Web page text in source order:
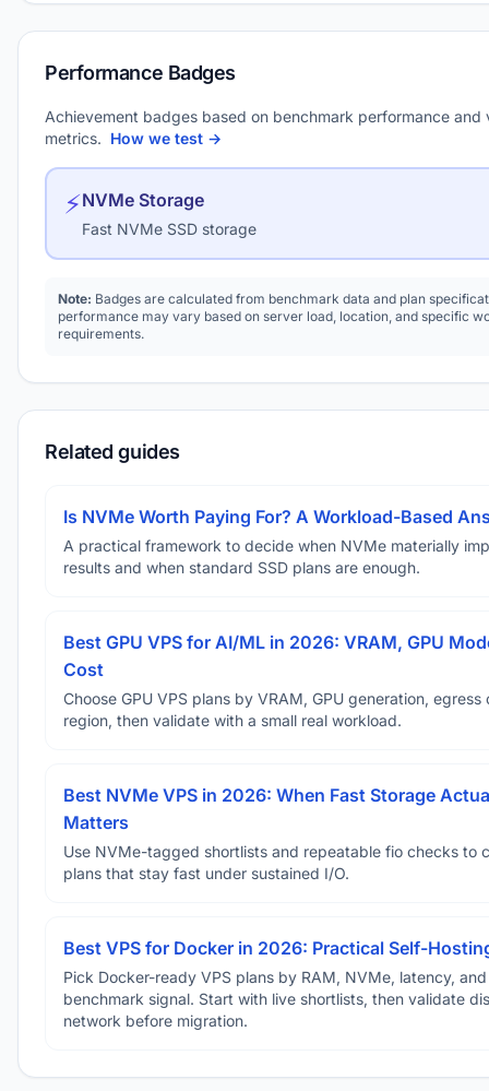
Performance Badges
Achievement badges based on benchmark performance and
metrics. How we test →
⚡NVMe Storage
Fast NVMe SSD storage
Note: Badges are calculated from benchmark data and plan
performance may vary based on server load, location, and specific
requirements.
Related guides
Is NVMe Worth Paying For? A Workload-Based
A practical framework to decide when NVMe materially
results and when standard SSD plans are enough.
Best GPU VPS for AI/ML in 2026: VRAM, GPU
Cost
Choose GPU VPS plans by VRAM, GPU generation, egress
region, then validate with a small real workload.
Best NVMe VPS in 2026: When Fast Storage
Matters
Use NVMe-tagged shortlists and repeatable fio checks to
plans that stay fast under sustained I/O.
Best VPS for Docker in 2026: Practical Self-
Pick Docker-ready VPS plans by RAM, NVMe, latency, and
benchmark signal. Start with live shortlists, then validate
network before migration.